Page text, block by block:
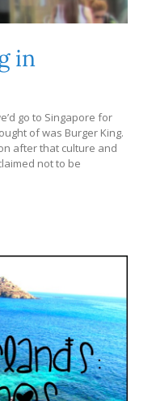
in
go to Singapore for
of was Burger King.
after that culture and
not to be